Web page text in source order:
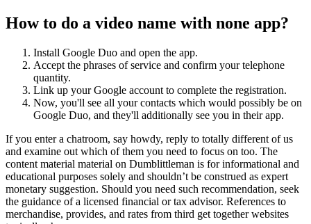
How to do a video name with none app?
Install Google Duo and open the app.
Accept the phrases of service and confirm your telephone
quantity.
Link up your Google account to complete the registration.
Now, you'll see all your contacts which would possibly be on
Google Duo, and they'll additionally see you in their app.
If you enter a chatroom, say howdy, reply to totally different of us
and examine out which of them you need to focus on too. The
content material material on Dumblittleman is for informational and
educational purposes solely and shouldn’t be construed as expert
monetary suggestion. Should you need such recommendation, seek
the guidance of a licensed financial or tax advisor. References to
merchandise, provides, and rates from third get together websites